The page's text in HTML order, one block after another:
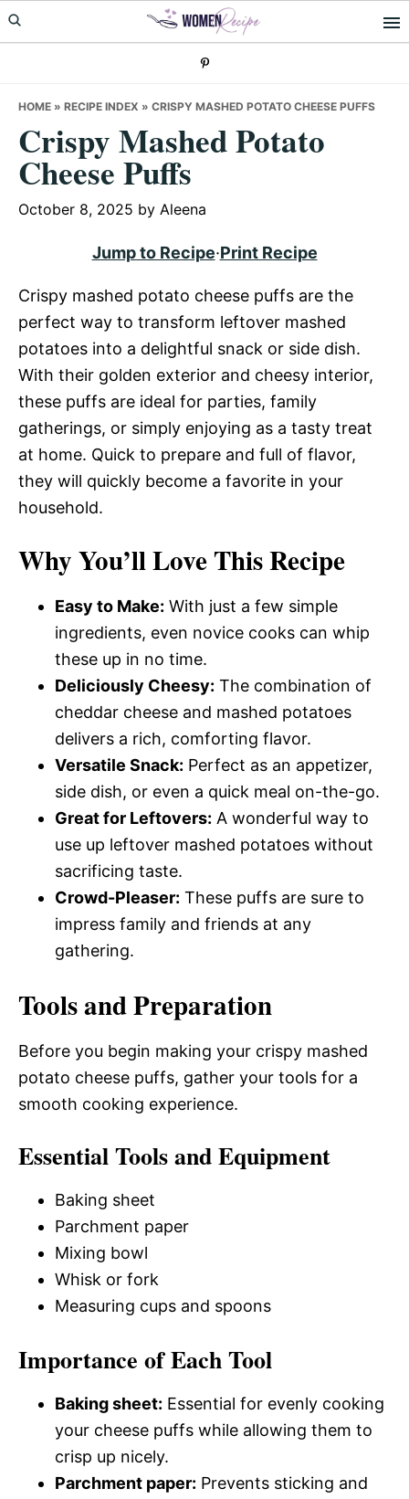
Skip
to
Skip
to
Skip
to
HOME » RECIPE INDEX » CRISPY MASHED POTATO CHEESE PUFFS
Crispy Mashed Potato
Cheese Puffs
October 8, 2025 by Aleena
Jump to Recipe·Print Recipe
Crispy mashed potato cheese puffs are the
perfect way to transform leftover mashed
potatoes into a delightful snack or side dish.
With their golden exterior and cheesy interior,
these puffs are ideal for parties, family
gatherings, or simply enjoying as a tasty treat
at home. Quick to prepare and full of flavor,
they will quickly become a favorite in your
household.
Why You’ll Love This Recipe
Easy to Make: With just a few simple
ingredients, even novice cooks can whip
these up in no time.
Deliciously Cheesy: The combination of
cheddar cheese and mashed potatoes
delivers a rich, comforting flavor.
Versatile Snack: Perfect as an appetizer,
side dish, or even a quick meal on-the-go.
Great for Leftovers: A wonderful way to
use up leftover mashed potatoes without
sacrificing taste.
Crowd-Pleaser: These puffs are sure to
impress family and friends at any
gathering.
Tools and Preparation
Before you begin making your crispy mashed
potato cheese puffs, gather your tools for a
smooth cooking experience.
Essential Tools and Equipment
Baking sheet
Parchment paper
Mixing bowl
Whisk or fork
Measuring cups and spoons
Importance of Each Tool
Baking sheet: Essential for evenly cooking
your cheese puffs while allowing them to
crisp up nicely.
Parchment paper: Prevents sticking and